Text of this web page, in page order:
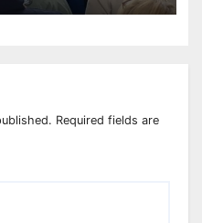
Required fields are